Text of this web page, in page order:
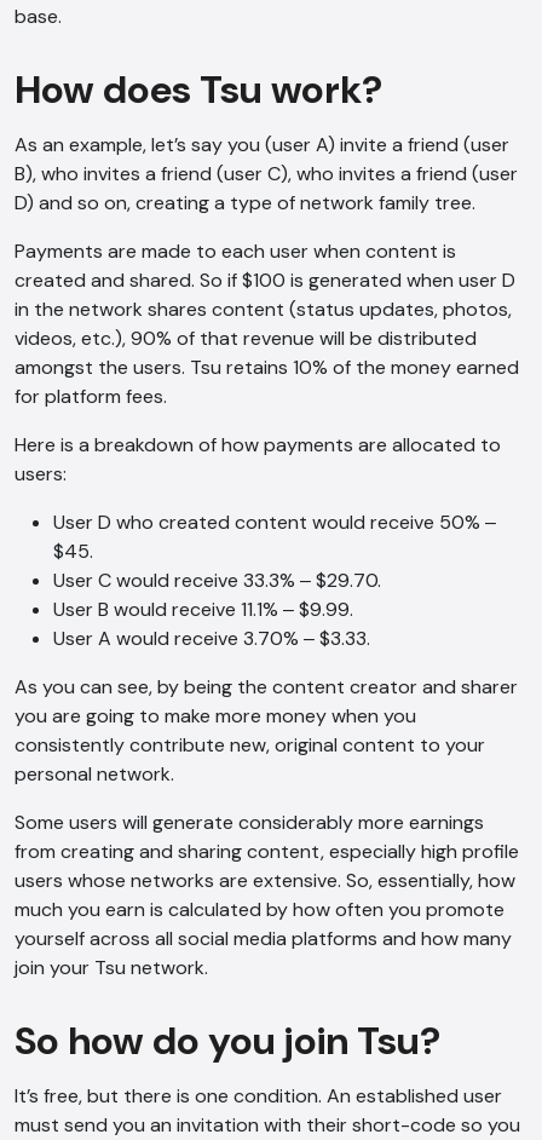
base.
How does Tsu work?
As an example, let’s say you (user A) invite a friend (user
B), who invites a friend (user C), who invites a friend (user
D) and so on, creating a type of network family tree.
Payments are made to each user when content is
created and shared. So if $100 is generated when user D
in the network shares content (status updates, photos,
videos, etc.), 90% of that revenue will be distributed
amongst the users. Tsu retains 10% of the money earned
for platform fees.
Here is a breakdown of how payments are allocated to
users:
User D who created content would receive 50% ‒
$45.
User C would receive 33.3% ‒ $29.70.
User B would receive 11.1% ‒ $9.99.
User A would receive 3.70% ‒ $3.33.
As you can see, by being the content creator and sharer
you are going to make more money when you
consistently contribute new, original content to your
personal network.
Some users will generate considerably more earnings
from creating and sharing content, especially high profile
users whose networks are extensive. So, essentially, how
much you earn is calculated by how often you promote
yourself across all social media platforms and how many
join your Tsu network.
So how do you join Tsu?
It’s free, but there is one condition. An established user
must send you an invitation with their short-code so you